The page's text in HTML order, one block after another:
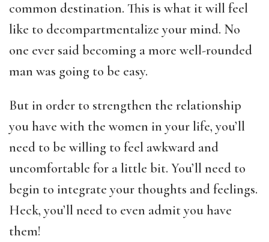
common destination. This is what it will feel
like to decompartmentalize your mind. No
one ever said becoming a more well-rounded
man was going to be easy.
But in order to strengthen the relationship
you have with the women in your life, you’ll
need to be willing to feel awkward and
uncomfortable for a little bit. You’ll need to
begin to integrate your thoughts and feelings.
Heck, you’ll need to even admit you have
them!